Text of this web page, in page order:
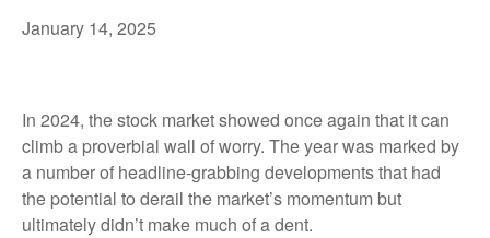
January 14, 2025
In 2024, the stock market showed once again that it can
climb a proverbial wall of worry. The year was marked by
a number of headline-grabbing developments that had
the potential to derail the market’s momentum but
ultimately didn’t make much of a dent.